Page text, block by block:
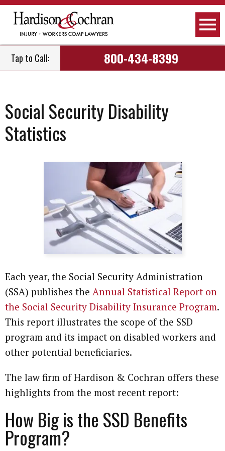
Tap to Call: 800-434-8399
Social Security Disability
Statistics
Each year, the Social Security Administration
(SSA) publishes the Annual Statistical Report on
the Social Security Disability Insurance Program.
This report illustrates the scope of the SSD
program and its impact on disabled workers and
other potential beneficiaries.
The law firm of Hardison & Cochran offers these
highlights from the most recent report:
How Big is the SSD Benefits
Program?